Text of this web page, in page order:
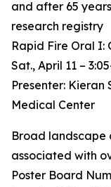
and after 65
research registry
Rapid Fire Oral I:
Sat., April 11 –
Presenter: Kieran
Medical Center
Broad landscape
associated with
Poster Board